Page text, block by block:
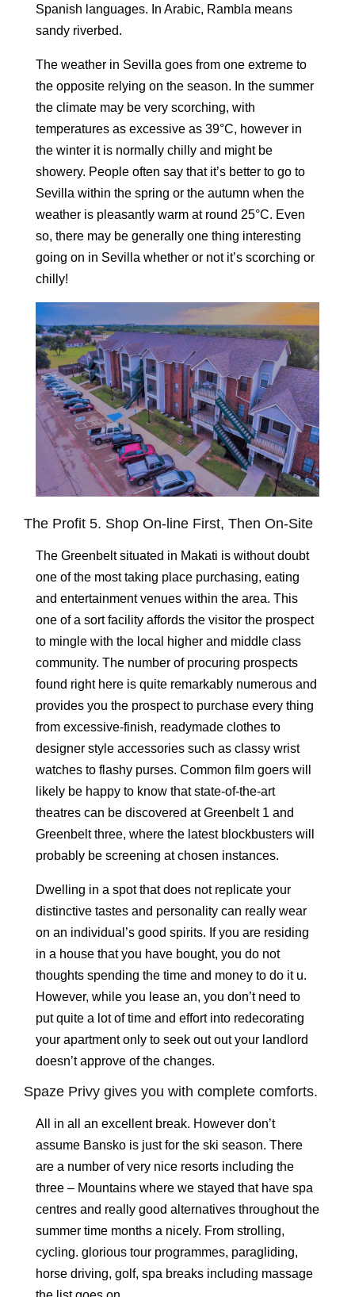
Spanish languages. In Arabic, Rambla means
sandy riverbed.
The weather in Sevilla goes from one extreme to
the opposite relying on the season. In the summer
the climate may be very scorching, with
temperatures as excessive as 39°C, however in
the winter it is normally chilly and might be
showery. People often say that it’s better to go to
Sevilla within the spring or the autumn when the
weather is pleasantly warm at round 25°C. Even
so, there may be generally one thing interesting
going on in Sevilla whether or not it’s scorching or
chilly!
The Profit 5. Shop On-line First, Then On-Site
The Greenbelt situated in Makati is without doubt
one of the most taking place purchasing, eating
and entertainment venues within the area. This
one of a sort facility affords the visitor the prospect
to mingle with the local higher and middle class
community. The number of procuring prospects
found right here is quite remarkably numerous and
provides you the prospect to purchase every thing
from excessive-finish, readymade clothes to
designer style accessories such as classy wrist
watches to flashy purses. Common film goers will
likely be happy to know that state-of-the-art
theatres can be discovered at Greenbelt 1 and
Greenbelt three, where the latest blockbusters will
probably be screening at chosen instances.
Dwelling in a spot that does not replicate your
distinctive tastes and personality can really wear
on an individual’s good spirits. If you are residing
in a house that you have bought, you do not
thoughts spending the time and money to do it u.
However, while you lease an, you don’t need to
put quite a lot of time and effort into redecorating
your apartment only to seek out out your landlord
doesn’t approve of the changes.
Spaze Privy gives you with complete comforts.
All in all an excellent break. However don’t
assume Bansko is just for the ski season. There
are a number of very nice resorts including the
three – Mountains where we stayed that have spa
centres and really good alternatives throughout the
summer time months a nicely. From strolling,
cycling. glorious tour programmes, paragliding,
horse driving, golf, spa breaks including massage